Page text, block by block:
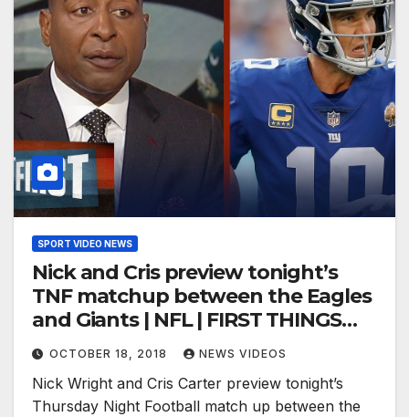
SPORT VIDEO NEWS
Nick and Cris preview tonight’s
TNF matchup between the Eagles
and Giants | NFL | FIRST THINGS
FIRST
OCTOBER 18, 2018 NEWS VIDEOS
Nick Wright and Cris Carter preview tonight’s
Thursday Night Football match up between the